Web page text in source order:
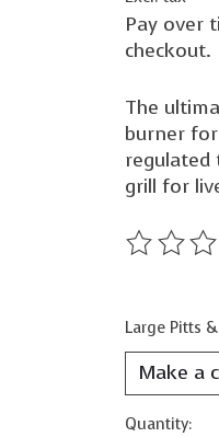
Pay over
checkout.
The
burner
regulated
grill for
The
Large Pitts
Quantity: